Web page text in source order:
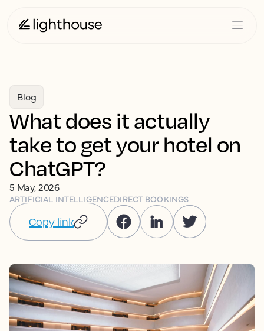
Blog
What does it actually
take to get your hotel on
ChatGPT?
5 May, 2026
ARTIFICIAL INTELLIGENCEDIRECT BOOKINGS
Copy link